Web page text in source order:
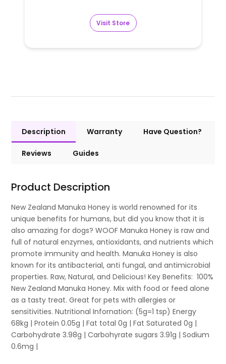
Visit Store
Description Warranty Have Question?
Reviews Guides
Product Description
New Zealand Manuka Honey is world renowned for its
unique benefits for humans, but did you know that it is
also amazing for dogs? WOOF Manuka Honey is raw and
full of natural enzymes, antioxidants, and nutrients which
promote immunity and health. Manuka Honey is also
known for its antibacterial, anti fungal, and antimicrobial
properties. Raw, Natural, and Delicious! Key Benefits: 100%
New Zealand Manuka Honey. Mix with food or feed alone
as a tasty treat. Great for pets with allergies or
sensitivities. Nutritional Infornation: (5g=1 tsp) Energy
68kg | Protein 0.05g | Fat total 0g | Fat Saturated 0g |
Carbohydrate 3.98g | Carbohyrate sugars 3.91g | Sodium
0.6mg |